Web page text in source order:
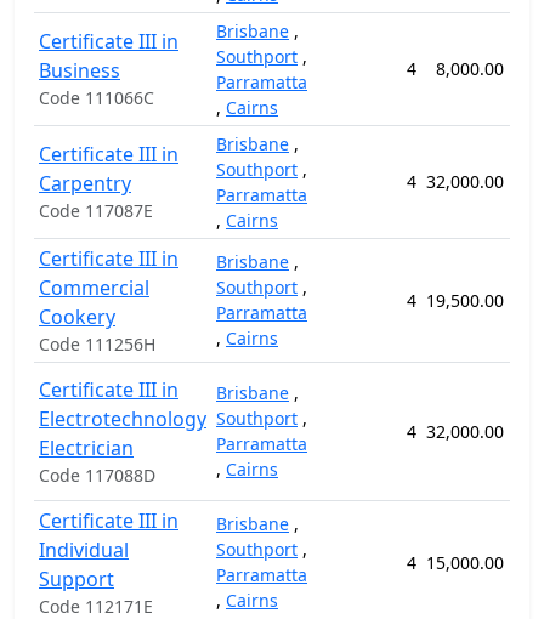
Certificate III in
Business
Code 111066C
Brisbane ,
Southport ,
Parramatta
, Cairns
4 8,000.00
Certificate III in
Carpentry
Code 117087E
Brisbane ,
Southport ,
Parramatta
, Cairns
4 32,000.00
Certificate III in
Commercial
Cookery
Code 111256H
Brisbane ,
Southport ,
Parramatta
, Cairns
4 19,500.00
Certificate III in
Electrotechnology
Electrician
Code 117088D
Brisbane ,
Southport ,
Parramatta
, Cairns
4 32,000.00
Certificate III in
Individual
Support
Code 112171E
Brisbane ,
Southport ,
Parramatta
, Cairns
4 15,000.00